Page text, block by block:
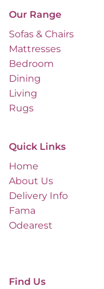
Our Range
Sofas & Chairs
Mattresses
Bedroom
Dining
Living
Rugs
Quick Links
Home
About Us
Delivery Info
Fama
Odearest
Find Us